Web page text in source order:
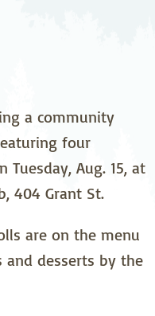
a community
four
Tuesday, Aug. 15, at
404 Grant St.
are on the menu
desserts by the